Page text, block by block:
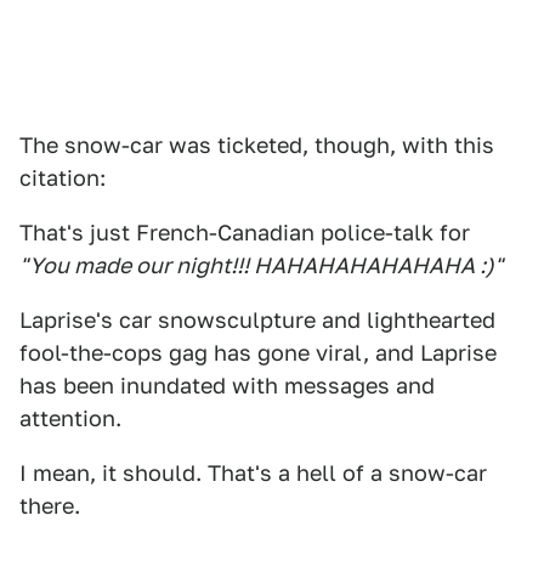
The snow-car was ticketed, though, with this
citation:
That's just French-Canadian police-talk for
"You made our night!!! HAHAHAHAHAHAHA :)"
Laprise's car snowsculpture and lighthearted
fool-the-cops gag has gone viral, and Laprise
has been inundated with messages and
attention.
I mean, it should. That's a hell of a snow-car
there.